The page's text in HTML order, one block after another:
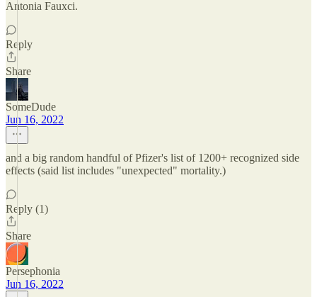
Antonia Fauxci.
Reply
Share
SomeDude
Jun 16, 2022
and a big random handful of Pfizer's list of 1200+ recognized side
effects (said list includes "unexpected" mortality.)
Reply (1)
Share
Persephonia
Jun 16, 2022